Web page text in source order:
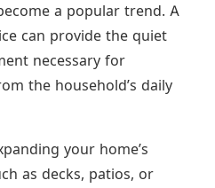
a popular trend. A
can provide the quiet
necessary for
the household’s daily
your home’s
as decks, patios, or